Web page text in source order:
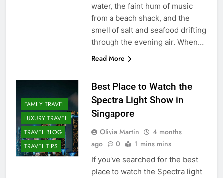
water, the faint hum of music
from a beach shack, and the
smell of salt and seafood drifting
through the evening air. When…
Read More
FAMILY TRAVEL
LUXURY TRAVEL
TRAVEL BLOG
TRAVEL TIPS
Best Place to Watch the
Spectra Light Show in
Singapore
Olivia Martin
4 months
ago
0 1 mins mins
If you’ve searched for the best
place to watch the Spectra light